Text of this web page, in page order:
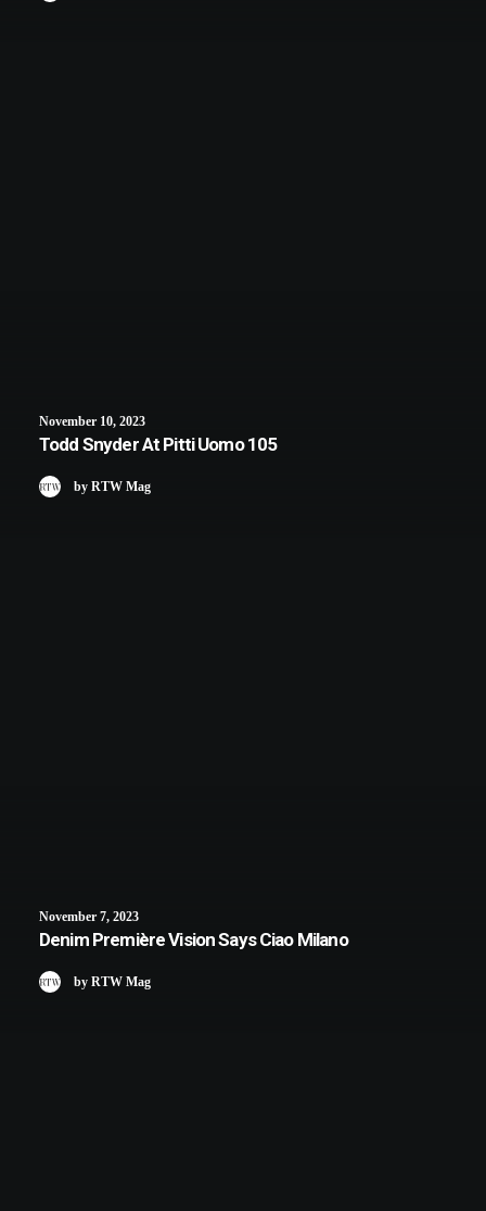
November 10, 2023
Todd Snyder At Pitti Uomo 105
by RTW Mag
November 7, 2023
Denim Première Vision Says Ciao Milano
by RTW Mag